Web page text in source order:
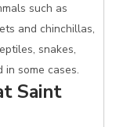
such as
and chinchillas,
snakes,
some cases.
Saint